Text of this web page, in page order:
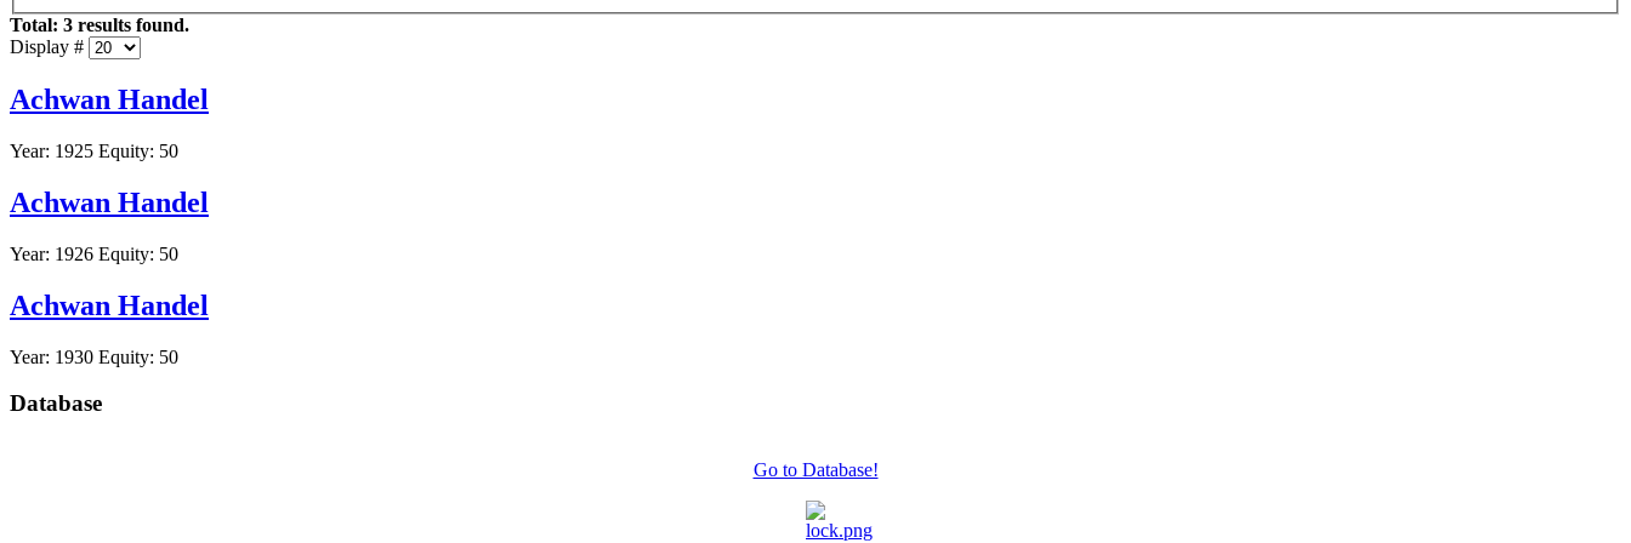
Total: 3 results found.
Display #
Achwan Handel
Year: 1925 Equity: 50
Achwan Handel
Year: 1926 Equity: 50
Achwan Handel
Year: 1930 Equity: 50
Database
Go to Database!